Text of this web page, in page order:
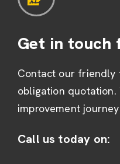
Get in touch
Contact our friendly
obligation quotation.
improvement
Call us today on: